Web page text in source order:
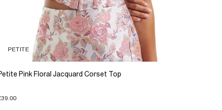
PETITE
Pink Floral Jacquard Corset Top